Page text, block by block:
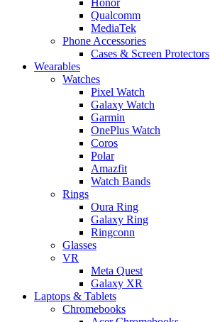
Qualcomm
MediaTek
Phone Accessories
Cases & Screen Protectors
Wearables
Watches
Pixel Watch
Galaxy Watch
Garmin
OnePlus Watch
Coros
Polar
Amazfit
Watch Bands
Rings
Oura Ring
Galaxy Ring
Ringconn
Glasses
VR
Meta Quest
Galaxy XR
Laptops & Tablets
Chromebooks